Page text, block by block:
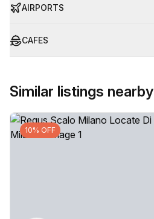
AIRPORTS
CAFES
Similar listings nearby
10% OFF